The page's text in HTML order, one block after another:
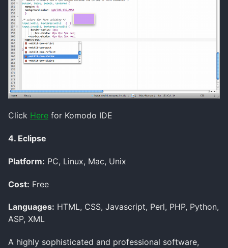
Click Here for Komodo IDE
4. Eclipse
Platform: PC, Linux, Mac, Unix
Cost: Free
Languages: HTML, CSS, Javascript, Perl, PHP, Python,
ASP, XML
A highly sophisticated and professional software,